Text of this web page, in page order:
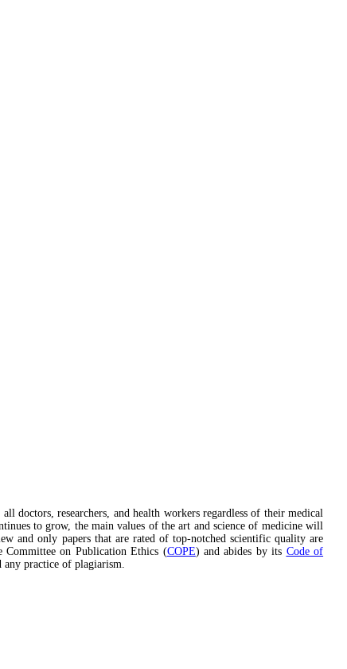
doctors, researchers, and health workers regardless of their medical
to grow, the main values of the art and science of medicine will
and only papers that are rated of top-notched scientific quality are
on Publication Ethics (COPE) and abides by its Code of
practice of plagiarism.